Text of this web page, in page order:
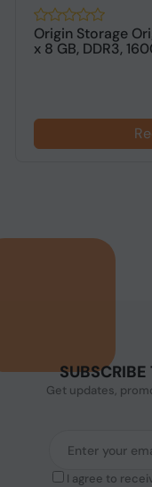
Origin Storage
x 8 GB, DDR3,
Get updates,
I agree to